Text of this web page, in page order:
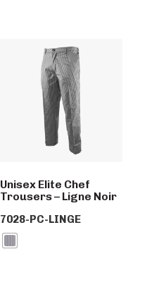
Unisex Elite Chef
Trousers – Ligne Noir
7028-PC-LINGE